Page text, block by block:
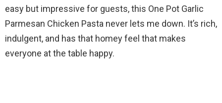
o
easy but impressive for guests, this One Pot Garlic
Parmesan Chicken Pasta never lets me down. It’s rich,
indulgent, and has that homey feel that makes
everyone at the table happy.